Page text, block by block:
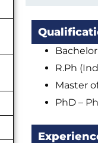
R.Ph
Master
PhD –